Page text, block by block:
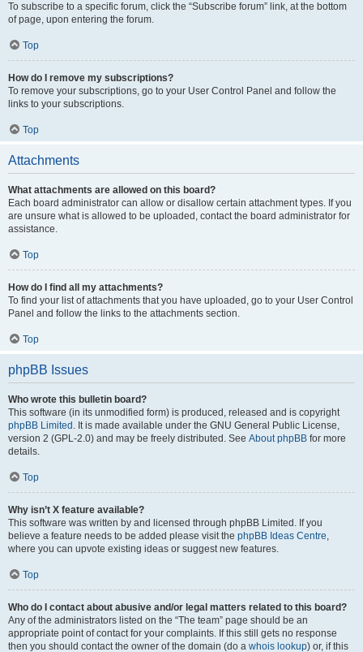
To subscribe to a specific forum, click the “Subscribe forum” link, at the bottom
of page, upon entering the forum.
Top
How do I remove my subscriptions?
To remove your subscriptions, go to your User Control Panel and follow the
links to your subscriptions.
Top
Attachments
What attachments are allowed on this board?
Each board administrator can allow or disallow certain attachment types. If you
are unsure what is allowed to be uploaded, contact the board administrator for
assistance.
Top
How do I find all my attachments?
To find your list of attachments that you have uploaded, go to your User Control
Panel and follow the links to the attachments section.
Top
phpBB Issues
Who wrote this bulletin board?
This software (in its unmodified form) is produced, released and is copyright
phpBB Limited . It is made available under the GNU General Public License,
version 2 (GPL-2.0) and may be freely distributed. See About phpBB for more
details.
Top
Why isn’t X feature available?
This software was written by and licensed through phpBB Limited. If you
believe a feature needs to be added please visit the phpBB Ideas Centre,
where you can upvote existing ideas or suggest new features.
Top
Who do I contact about abusive and/or legal matters related to this board?
Any of the administrators listed on the “The team” page should be an
appropriate point of contact for your complaints. If this still gets no response
then you should contact the owner of the domain (do a whois lookup) or, if this